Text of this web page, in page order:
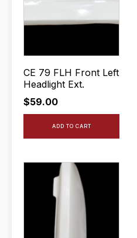
CE 79 FLH Front Left
Headlight Ext.
$59.00
ADD TO CART